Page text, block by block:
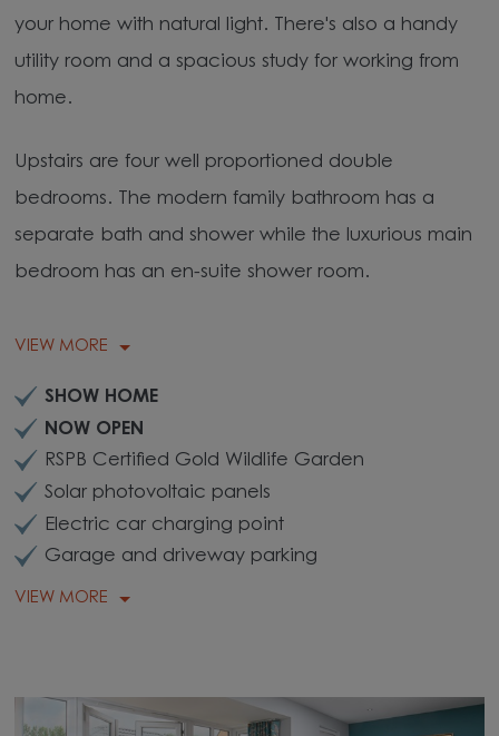
your home with natural light. There's also a handy
utility room and a spacious study for working from
home.
Upstairs are four well proportioned double
bedrooms. The modern family bathroom has a
separate bath and shower while the luxurious main
bedroom has an en-suite shower room.
VIEW MORE
SHOW HOME
NOW OPEN
RSPB Certified Gold Wildlife Garden
Solar photovoltaic panels
Electric car charging point
Garage and driveway parking
VIEW MORE